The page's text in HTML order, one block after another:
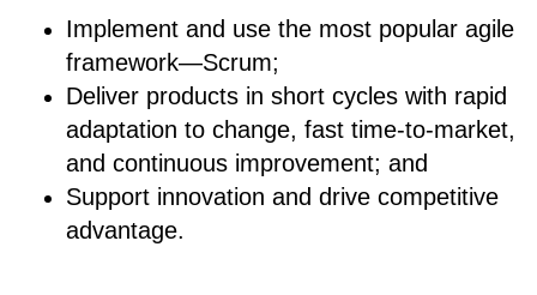
Implement and use the most popular agile
framework―Scrum;
Deliver products in short cycles with rapid
adaptation to change, fast time-to-market,
and continuous improvement; and
Support innovation and drive competitive
advantage.